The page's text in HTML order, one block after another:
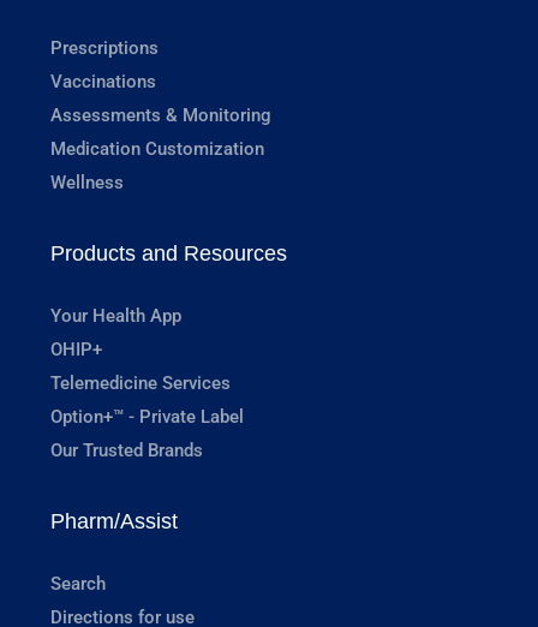
Prescriptions
Vaccinations
Assessments & Monitoring
Medication Customization
Wellness
Products and Resources
Your Health App
OHIP+
Telemedicine Services
Option+™ - Private Label
Our Trusted Brands
Pharm/Assist
Search
Directions for use